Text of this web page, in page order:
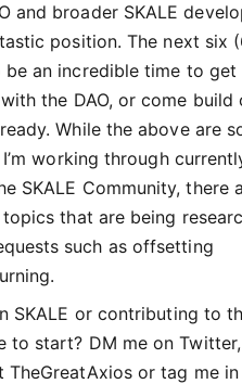
and broader SKALE
position. The next six
an incredible time to get
the DAO, or come build
While the above are
working through
SKALE Community, there
that are being
such as offsetting
SKALE or contributing to
to start? DM me on Twitter,
TheGreatAxios or tag me